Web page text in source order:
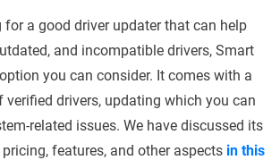
for a good driver updater that can help
and incompatible drivers, Smart
you can consider. It comes with a
verified drivers, updating which you can
related issues. We have discussed its
features, and other aspects in this